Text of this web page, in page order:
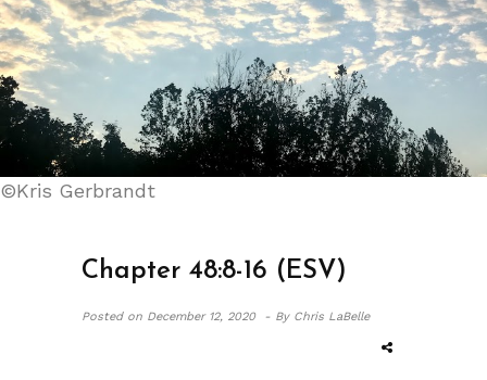
©Kris Gerbrandt
Chapter 48:8-16 (ESV)
Posted on December 12, 2020 - By Chris LaBelle